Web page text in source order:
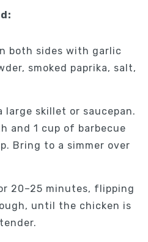
both sides with garlic
smoked paprika, salt,
large skillet or saucepan.
and 1 cup of barbecue
Bring to a simmer over
20–25 minutes, flipping
until the chicken is